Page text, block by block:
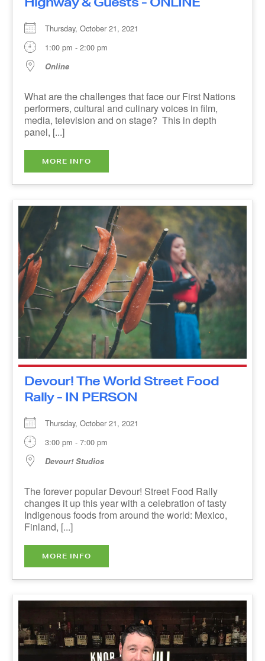
Online
What are the challenges that face our First
Nations performers, cultural and culinary voices
in film, media, television and on stage? This in
depth panel, [...]
MORE INFO
Devour! The World Street Food
Rally - IN PERSON
Thursday, October 21, 2021
Devour! Studios
The forever popular Devour! Street Food Rally
changes it up this year with a celebration of tasty
Indigenous foods from around the world: Mexico,
Finland, [...]
MORE INFO